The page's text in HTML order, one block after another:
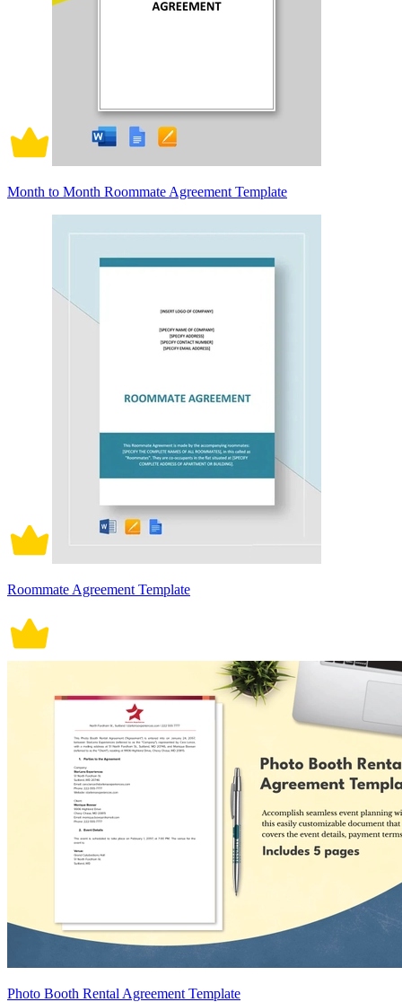
Month to Month Roommate Agreement Template
Roommate Agreement Template
Photo Booth Rental Agreement Template